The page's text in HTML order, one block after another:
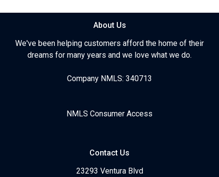
About Us
We've been helping customers afford the home of their
dreams for many years and we love what we do.
Company NMLS: 340713
NMLS Consumer Access
Contact Us
23293 Ventura Blvd